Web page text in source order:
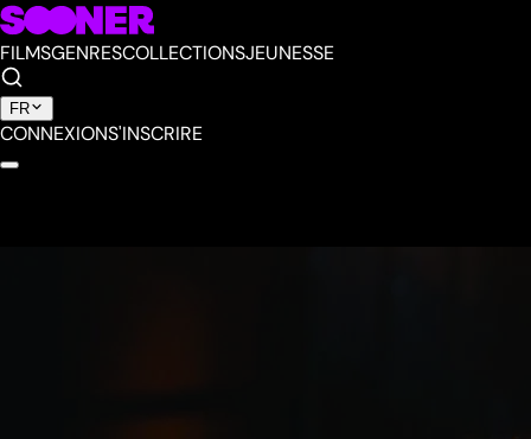
FILMSGENRESCOLLECTIONSJEUNESSE
FR
CONNEXIONS'INSCRIRE